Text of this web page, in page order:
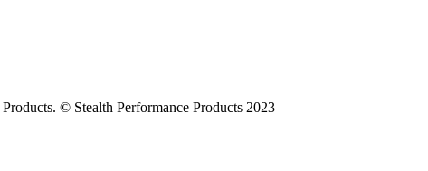
© Stealth Performance Products 2023